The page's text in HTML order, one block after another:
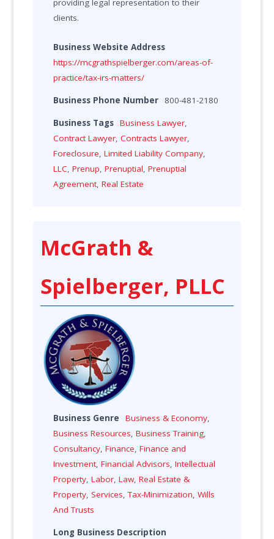
clients.
Business Website Address
https://mcgrathspielberger.com/areas-of-
practice/tax-irs-matters/
Business Phone Number 800-481-2180
Business Tags Business Lawyer,
Contract Lawyer,Contracts Lawyer,
Foreclosure,Limited Liability Company,
LLC,Prenup,Prenuptial,Prenuptial
Agreement,Real Estate
McGrath &
Spielberger, PLLC
Business Genre Business & Economy,
Business Resources,Business Training,
Consultancy,Finance,Finance and
Investment,Financial Advisors,Intellectual
Property,Labor,Law,Real Estate &
Property, Services,Tax-Minimization,Wills
And Trusts
Long Business Description